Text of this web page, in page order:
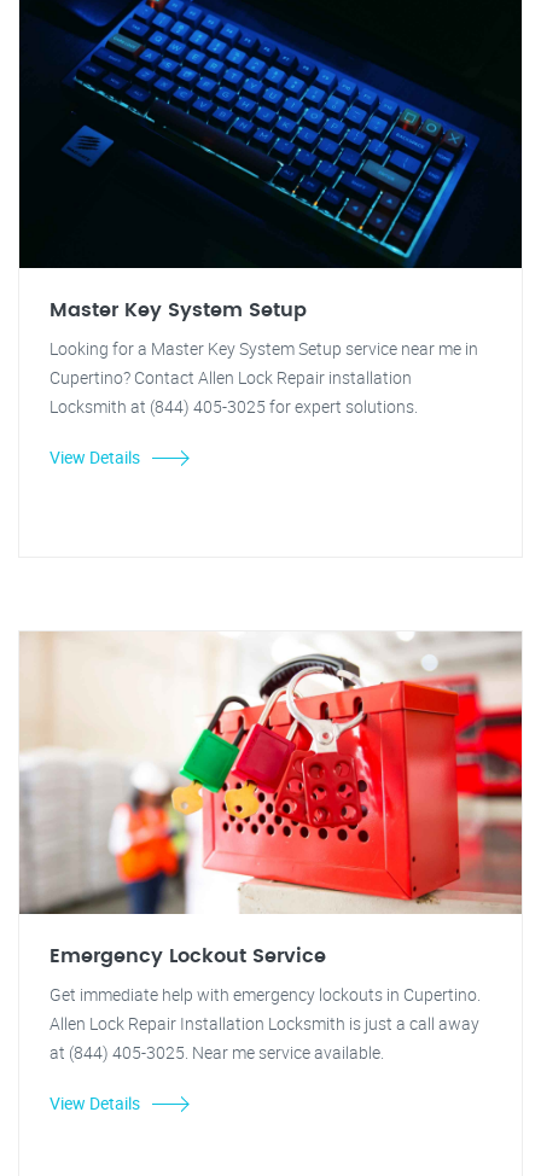
Master Key System Setup
Looking for a Master Key System Setup service near me in
Cupertino? Contact Allen Lock Repair installation
Locksmith at (844) 405-3025 for expert solutions.
View Details
Emergency Lockout Service
Get immediate help with emergency lockouts in Cupertino.
Allen Lock Repair Installation Locksmith is just a call away
at (844) 405-3025. Near me service available.
View Details